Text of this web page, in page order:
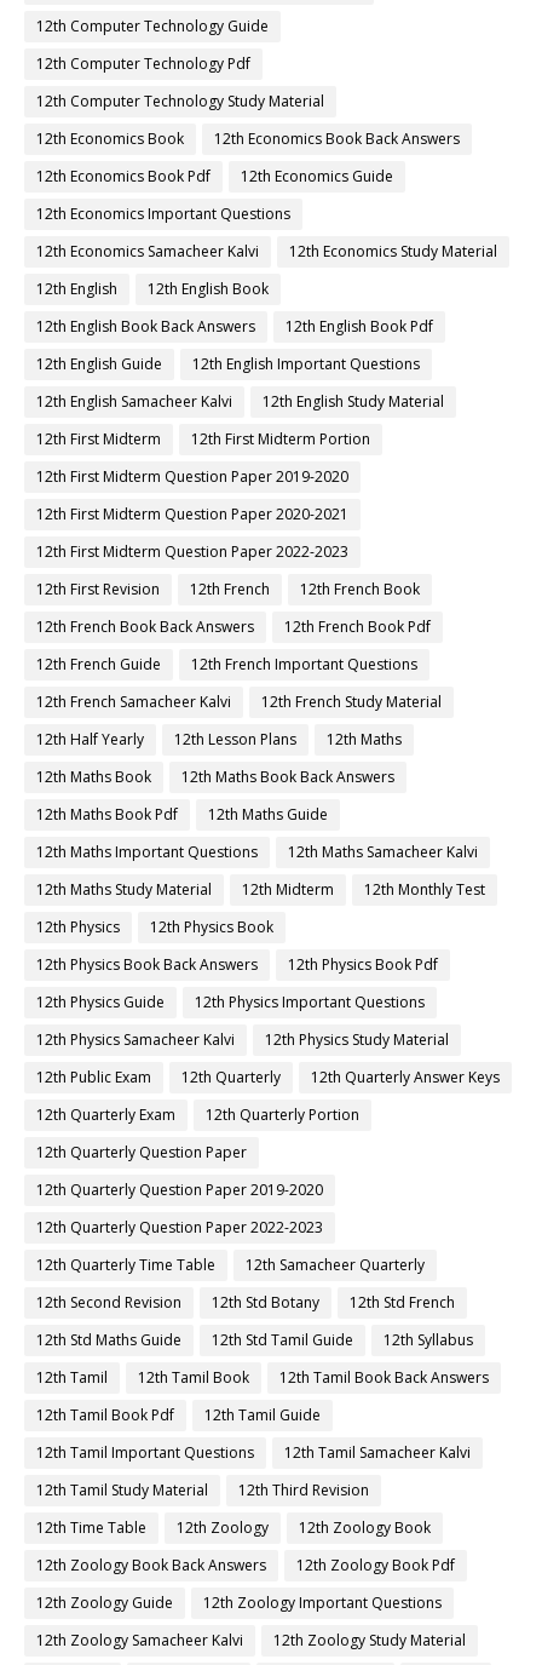
12th Computer Technology Guide
12th Computer Technology Pdf
12th Computer Technology Study Material
12th Economics Book
12th Economics Book Back Answers
12th Economics Book Pdf
12th Economics Guide
12th Economics Important Questions
12th Economics Samacheer Kalvi
12th Economics Study Material
12th English
12th English Book
12th English Book Back Answers
12th English Book Pdf
12th English Guide
12th English Important Questions
12th English Samacheer Kalvi
12th English Study Material
12th First Midterm
12th First Midterm Portion
12th First Midterm Question Paper 2019-2020
12th First Midterm Question Paper 2020-2021
12th First Midterm Question Paper 2022-2023
12th First Revision
12th French
12th French Book
12th French Book Back Answers
12th French Book Pdf
12th French Guide
12th French Important Questions
12th French Samacheer Kalvi
12th French Study Material
12th Half Yearly
12th Lesson Plans
12th Maths
12th Maths Book
12th Maths Book Back Answers
12th Maths Book Pdf
12th Maths Guide
12th Maths Important Questions
12th Maths Samacheer Kalvi
12th Maths Study Material
12th Midterm
12th Monthly Test
12th Physics
12th Physics Book
12th Physics Book Back Answers
12th Physics Book Pdf
12th Physics Guide
12th Physics Important Questions
12th Physics Samacheer Kalvi
12th Physics Study Material
12th Public Exam
12th Quarterly
12th Quarterly Answer Keys
12th Quarterly Exam
12th Quarterly Portion
12th Quarterly Question Paper
12th Quarterly Question Paper 2019-2020
12th Quarterly Question Paper 2022-2023
12th Quarterly Time Table
12th Samacheer Quarterly
12th Second Revision
12th Std Botany
12th Std French
12th Std Maths Guide
12th Std Tamil Guide
12th Syllabus
12th Tamil
12th Tamil Book
12th Tamil Book Back Answers
12th Tamil Book Pdf
12th Tamil Guide
12th Tamil Important Questions
12th Tamil Samacheer Kalvi
12th Tamil Study Material
12th Third Revision
12th Time Table
12th Zoology
12th Zoology Book
12th Zoology Book Back Answers
12th Zoology Book Pdf
12th Zoology Guide
12th Zoology Important Questions
12th Zoology Samacheer Kalvi
12th Zoology Study Material